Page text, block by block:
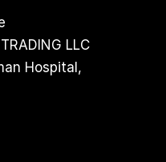
LLC
Hospital,